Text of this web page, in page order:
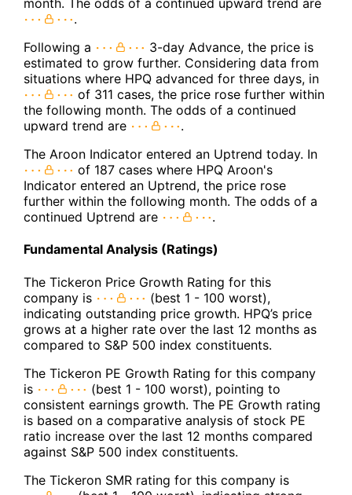
month. The odds of a continued upward trend are
.
Following a
3-day Advance, the price is
estimated to grow further. Considering data from
situations where HPQ advanced for three days, in
of 311 cases, the price rose further within
the following month. The odds of a continued
upward trend are
.
The Aroon Indicator entered an Uptrend today. In
of 187 cases where HPQ Aroon's
Indicator entered an Uptrend, the price rose
further within the following month. The odds of a
continued Uptrend are
.
Fundamental Analysis (Ratings)
The Tickeron Price Growth Rating for this
company is
(best 1 - 100 worst),
indicating outstanding price growth. HPQ’s price
grows at a higher rate over the last 12 months as
compared to S&P 500 index constituents.
The Tickeron PE Growth Rating for this company
is
(best 1 - 100 worst), pointing to
consistent earnings growth. The PE Growth rating
is based on a comparative analysis of stock PE
ratio increase over the last 12 months compared
against S&P 500 index constituents.
The Tickeron SMR rating for this company is